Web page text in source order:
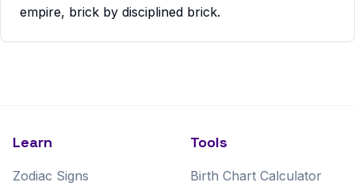
empire, brick by disciplined brick.
Learn
Zodiac Signs
Tools
Birth Chart Calculator